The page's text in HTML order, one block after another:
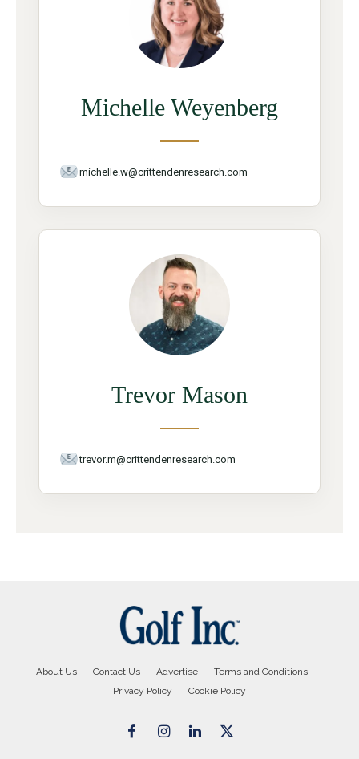
Michelle Weyenberg
michelle.w@crittendenresearch.com
Trevor Mason
trevor.m@crittendenresearch.com
About Us Contact Us Advertise
Terms and Conditions
Privacy Policy
Cookie Policy